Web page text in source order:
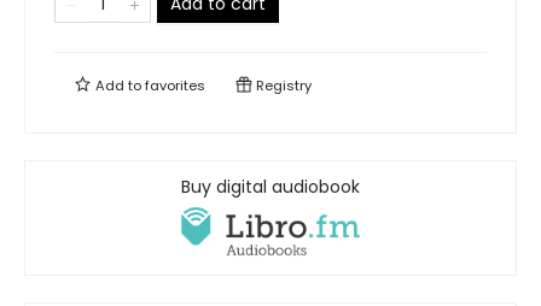
Add tofavorites Registry
Buy digital audiobook